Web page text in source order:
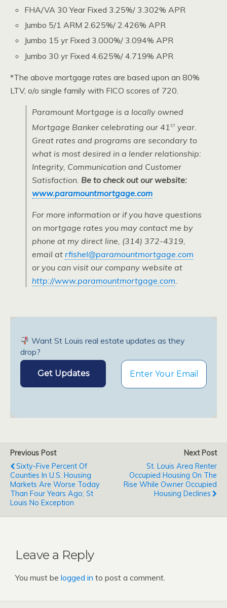
FHA/VA 30 Year Fixed 3.25%/ 3.302% APR
Jumbo 5/1 ARM 2.625%/ 2.426% APR
Jumbo 15 yr Fixed 3.000%/ 3.094% APR
Jumbo 30 yr Fixed 4.625%/ 4.719% APR
*The above mortgage rates are based upon an 80%
LTV, o/o single family with FICO scores of 720.
Paramount Mortgage is a locally owned
Mortgage Banker celebrating our 41 st year.
Great rates and programs are secondary to
what is most desired in a lender relationship:
Integrity, Communication and Customer
Satisfaction. Be to check out our website:
www.paramountmortgage.com
For more information or if you have questions
on mortgage rates you may contact me by
phone at my direct line, (314) 372-4319,
email at rfishel@paramountmortgage.com
or you can visit our company website at
http://www.paramountmortgage.com
Want St Louis real estate updates as they
drop?
Previous Post
Sixty-Five Percent Of
Counties In U.S. Housing
Markets Are Worse Today
Than Four Years Ago; St
Louis No Exception
Next Post
St. Louis Area Renter
Occupied Housing On The
Rise While Owner Occupied
Housing Declines
Leave a Reply
You must be logged in to post a comment.